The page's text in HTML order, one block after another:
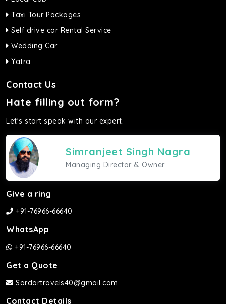
Taxi Tour Packages
Self drive car Rental Service
Wedding Car
Yatra
Contact Us
Hate filling out form?
Let's start speak with our expert.
Simranjeet Singh Nagra
Managing Director & Owner
Give a ring
+91-76966-66640
WhatsApp
+91-76966-66640
Get a Quote
Sardartravels40@gmail.com
Contact Details